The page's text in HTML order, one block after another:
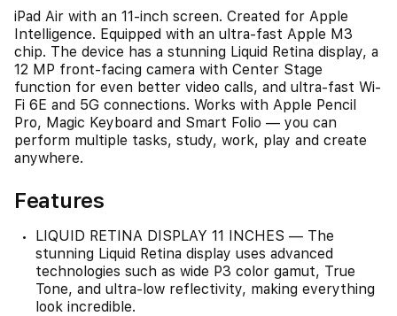
iPad Air with an 11-inch screen. Created for Apple
Intelligence. Equipped with an ultra-fast Apple M3
chip. The device has a stunning Liquid Retina display, a
12 MP front‑facing camera with Center Stage
function for even better video calls, and ultra-fast Wi-
Fi 6E and 5G connections. Works with Apple Pencil
Pro, Magic Keyboard and Smart Folio — you can
perform multiple tasks, study, work, play and create
anywhere.
Features
LIQUID RETINA DISPLAY 11 INCHES — The
stunning Liquid Retina display uses advanced
technologies such as wide P3 color gamut, True
Tone, and ultra-low reflectivity, making everything
look incredible.